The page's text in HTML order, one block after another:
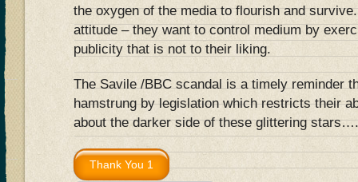
the oxygen of the media to flourish and
attitude – they want to control medium by
publicity that is not to their liking.
The Savile /BBC scandal is a timely reminder
hamstrung by legislation which restricts their
about the darker side of these glittering stars….